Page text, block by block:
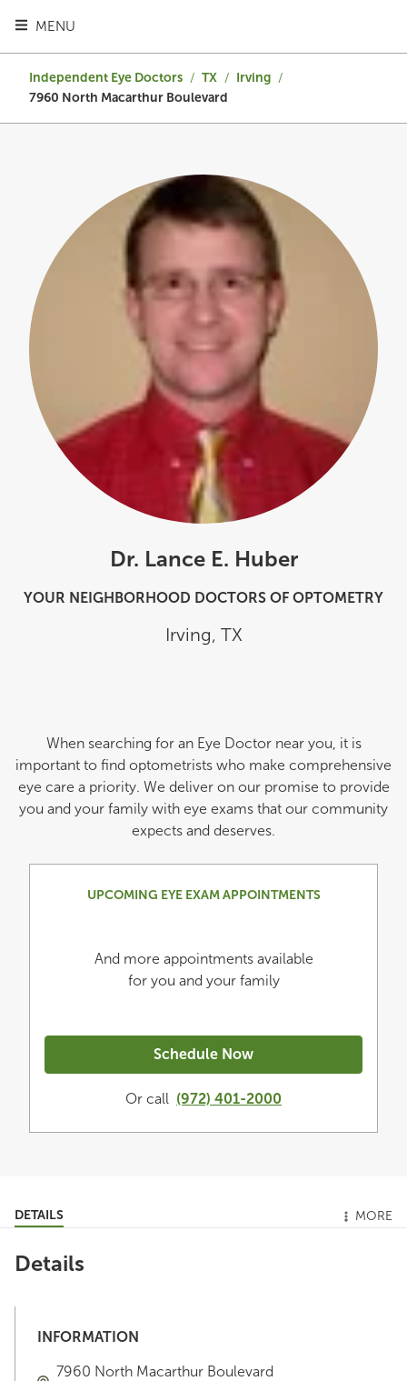
MENU
TOGGLE HEADER MENU
Independent Eye Doctors / TX / Irving /
7960 North Macarthur Boulevard
Dr. Lance E. Huber
YOUR NEIGHBORHOOD DOCTORS OF OPTOMETRY
Irving, TX
When searching for an Eye Doctor near you, it is
important to find optometrists who make comprehensive
eye care a priority. We deliver on our promise to provide
you and your family with eye exams that our community
expects and deserves.
UPCOMING EYE EXAM APPOINTMENTS
And more appointments available
for you and your family
Schedule Now
Or call (972) 401-2000
DETAILS MORE
Details
INFORMATION
7960 North Macarthur Boulevard